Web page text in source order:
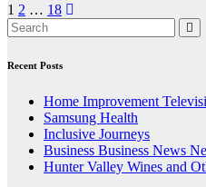
Posts
pagination
1 2 … 18
Recent Posts
Home Improvement
Samsung Health
Inclusive Journeys
Business Business News
Hunter Valley Wines and